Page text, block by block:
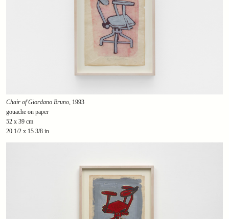
Chair of Giordano Bruno, 1993
gouache on paper
52 x 39 cm
20 1/2 x 15 3/8 in